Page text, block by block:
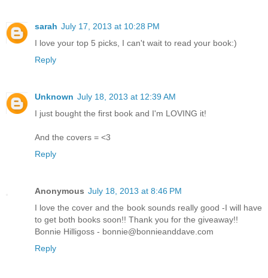
sarah July 17, 2013 at 10:28 PM
I love your top 5 picks, I can't wait to read your book:)
Reply
Unknown July 18, 2013 at 12:39 AM
I just bought the first book and I'm LOVING it!
And the covers = <3
Reply
Anonymous July 18, 2013 at 8:46 PM
I love the cover and the book sounds really good -I will have
to get both books soon!! Thank you for the giveaway!!
Bonnie Hilligoss - bonnie@bonnieanddave.com
Reply